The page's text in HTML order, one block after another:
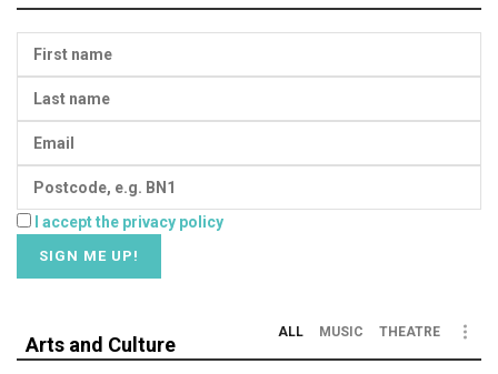
I accept the privacy policy
Arts and Culture
ALL MUSIC THEATRE